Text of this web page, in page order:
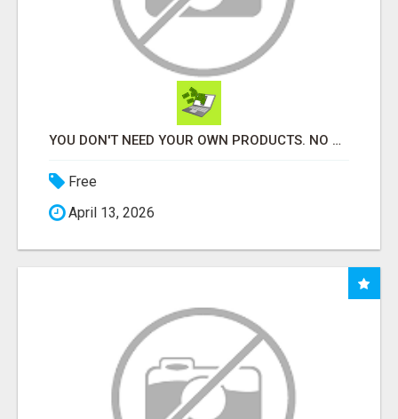
YOU DON'T NEED YOUR OWN PRODUCTS. NO HARD WORK.
Free
April 13, 2026